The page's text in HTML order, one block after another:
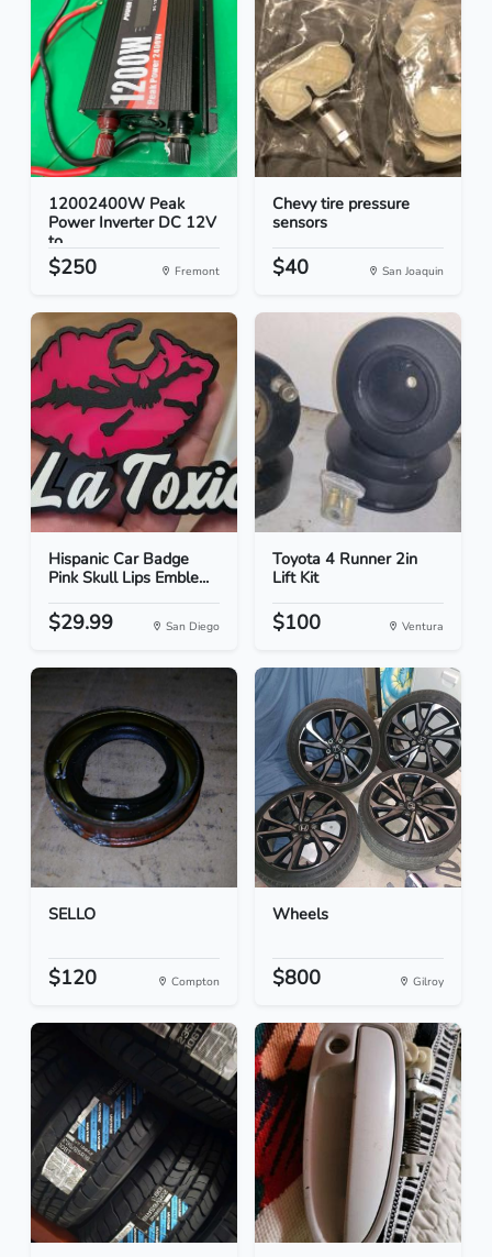
12002400W Peak
Power Inverter DC 12V
to...
$250 Fremont
Chevy tire pressure
sensors
$40 San Joaquin
Hispanic Car Badge
Pink Skull Lips Emble...
$29.99 San Diego
Toyota 4 Runner 2in
Lift Kit
$100 Ventura
SELLO
$120 Compton
Wheels
$800 Gilroy